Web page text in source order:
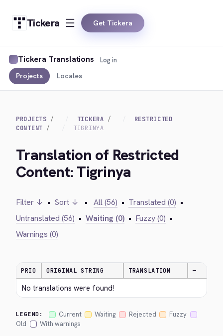
Tickera Get Tickera
Tickera Translations
Projects Locales
Log in
PROJECTS TICKERA
RESTRICTED
CONTENT
TIGRINYA
Translation of Restricted
Content: Tigrinya
Filter ↓ • Sort ↓ • All (56) • Translated (0) •
Untranslated (56) • Waiting (0) • Fuzzy (0) •
Warnings (0)
PRIO ORIGINAL STRING TRANSLATION —
No translations were found!
LEGEND: Current Waiting Rejected
Fuzzy
Old
With warnings